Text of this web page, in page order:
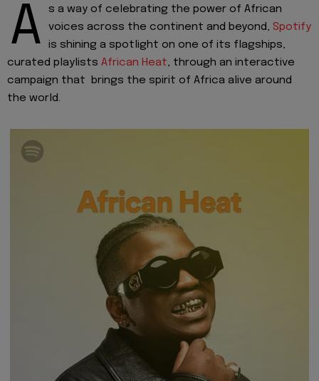
A s a way of celebrating the power of African
voices across the continent and beyond, Spotify
is shining a spotlight on one of its flagships,
curated playlists African Heat, through an interactive
campaign that brings the spirit of Africa alive around
the world.